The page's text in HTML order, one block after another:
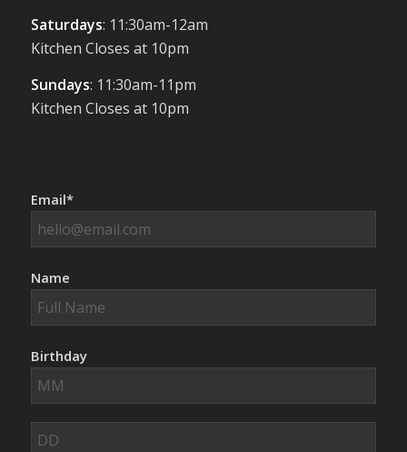
Saturdays: 11:30am-12am
Kitchen Closes at 10pm
Sundays: 11:30am-11pm
Kitchen Closes at 10pm
Email*
Name
Birthday